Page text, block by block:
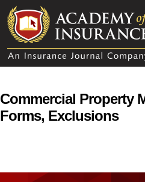
Commercial Property
Forms, Exclusions